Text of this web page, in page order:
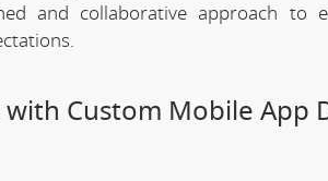
and collaborative approach to
Custom Mobile App